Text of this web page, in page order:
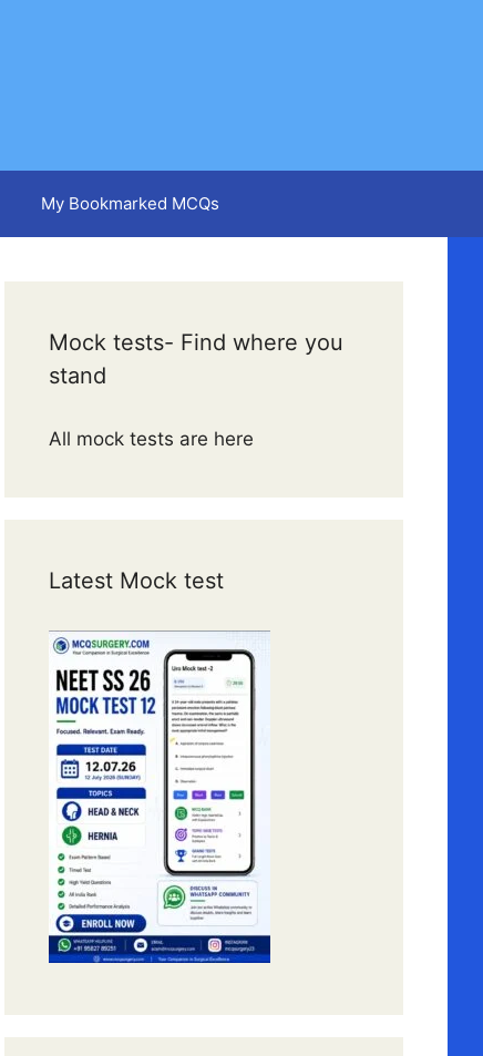
My Bookmarked MCQs
Mock tests- Find where you
stand
All mock tests are here
Latest Mock test